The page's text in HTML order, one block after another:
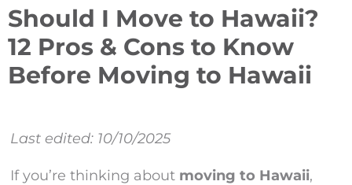
Should I Move to Hawaii?
12 Pros & Cons to Know
Before Moving to Hawaii
Last edited: 10/10/2025
If you’re thinking about moving to Hawaii,